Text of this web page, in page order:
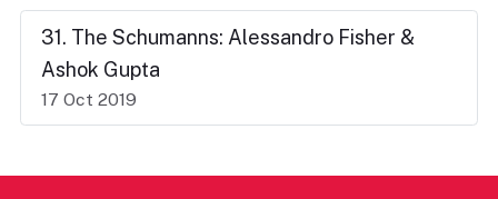
31. The Schumanns: Alessandro Fisher &
Ashok Gupta
17 Oct 2019